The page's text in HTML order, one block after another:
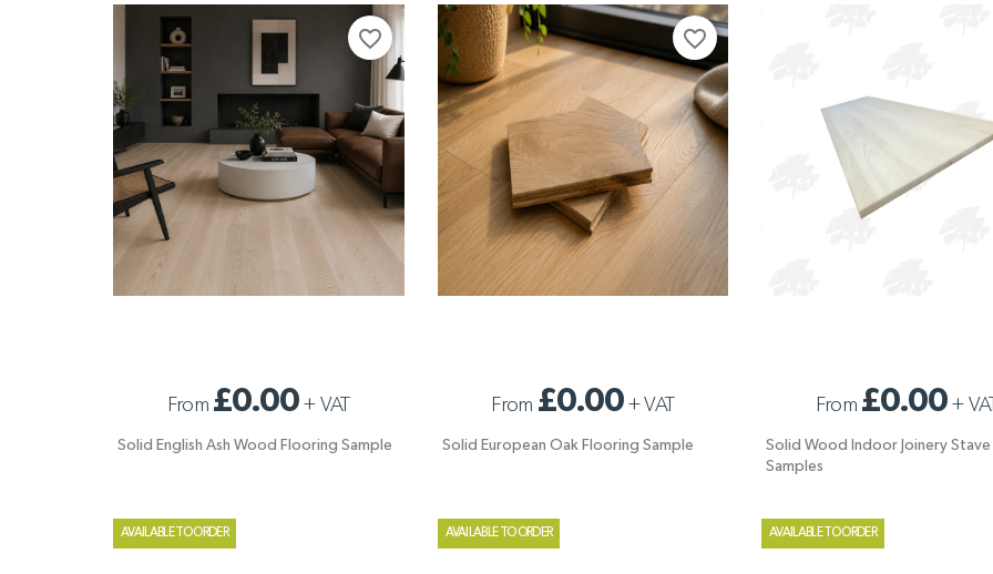
From £0.00+ VAT
Solid English Ash Wood Flooring Sample
AVAILABLE TO ORDER
favorite_border
From £0.00+VAT
Solid European Oak Flooring Sample
AVAILABLE TO ORDER
favorite_border
SAMPLESFrom £0.00+
Solid Wood Indoor Joinery Stave
Samples
AVAILABLE TO ORDER